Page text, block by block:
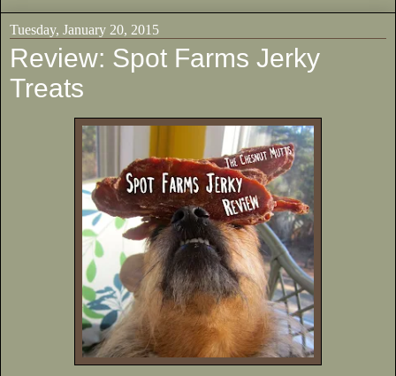
Tuesday, January 20, 2015
Review: Spot Farms Jerky
Treats